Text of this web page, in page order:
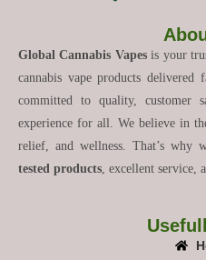
Global Cannabis Vapesis your
cannabis vape products delivered
committed to quality, customer
experience for all. We believe in
relief, and wellness. That’s why
tested products , excellent service,